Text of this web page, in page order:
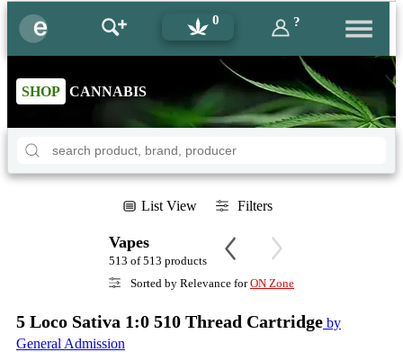
0 ?
SHOP CANNABIS
List View Filters
Vapes
513 of 513 products
Sorted by Relevance forON Zone
5 Loco Sativa 1:0 510 Thread Cartridge by
General Admission